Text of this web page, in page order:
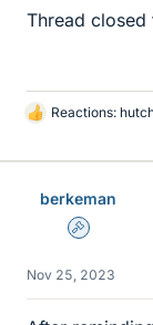
Thread
L
k
Reactions:
berkeman
Admin
Nov 25, 2023